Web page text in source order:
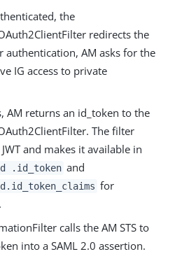
the
redirects the
authentication, AM asks for the
IG access to private
AM returns an id_token to the
The filter
and makes it available in
.id_token and
for
calls the AM STS to
into a SAML 2.0 assertion.